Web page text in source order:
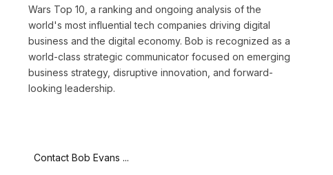
Wars Top 10, a ranking and ongoing analysis of the
world's most influential tech companies driving digital
business and the digital economy. Bob is recognized as a
world-class strategic communicator focused on emerging
business strategy, disruptive innovation, and forward-
looking leadership.
Contact Bob Evans ...